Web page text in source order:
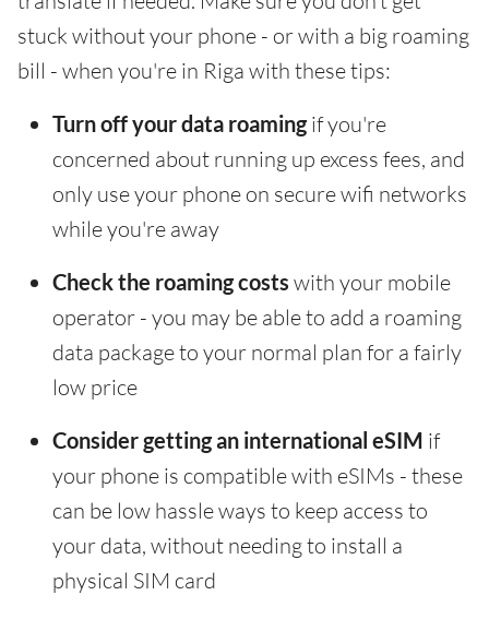
stuck without your phone - or with a big roaming
bill - when you're in Riga with these tips:
Turn off your data roamingif you're
concerned about running up excess fees, and
only use your phone on secure wifi networks
while you're away
Check the roaming costs with your mobile
operator - you may be able to add a roaming
data package to your normal plan for a fairly
low price
Consider getting an international eSIM if
your phone is compatible with eSIMs - these
can be low hassle ways to keep access to
your data, without needing to install a
physical SIM card